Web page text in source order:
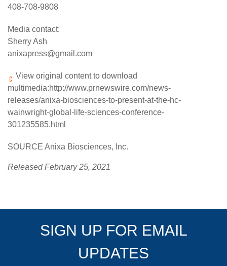
408-708-9808
Media contact:
Sherry Ash
anixapress@gmail.com
View original content to download
multimedia:http://www.prnewswire.com/news-
releases/anixa-biosciences-to-present-at-the-hc-
wainwright-global-life-sciences-conference-
301235585.html
SOURCE Anixa Biosciences, Inc.
Released February 25, 2021
SIGN UP FOR EMAIL
UPDATES